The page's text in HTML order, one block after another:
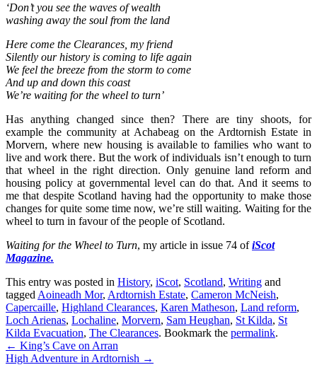
‘Don’t you see the waves of wealth
washing away the soul from the land
Here come the Clearances, my friend
Silently our history is coming to life again
We feel the breeze from the storm to come
And up and down this coast
We’re waiting for the wheel to turn’
Has anything changed since then? There are tiny shoots, for
example the community at Achabeag on the Ardtornish Estate in
Morvern, where new housing is available to families who want to
live and work there. But the work of individuals isn’t enough to turn
that wheel in the right direction. Only genuine land reform and
housing policy at governmental level can do that. And it seems to
me that despite Scotland having had the opportunity to make those
changes for quite some time now, we’re still waiting. Waiting for the
wheel to turn in favour of the people of Scotland.
Waiting for the Wheel to Turn, my article in issue 74 ofiScot
Magazine.
This entry was posted in History, iScot, Scotland, Writing and
tagged Aoineadh Mor, Ardtornish Estate, Cameron McNeish,
Capercaille, Highland Clearances, Karen Matheson, Land reform,
Loch Arienas, Lochaline, Morvern, Sam Heughan, St Kilda, St
Kilda Evacuation, The Clearances. Bookmark the permalink.
Post
navigation
← King’s Cave on Arran
High Adventure in Ardtornish →